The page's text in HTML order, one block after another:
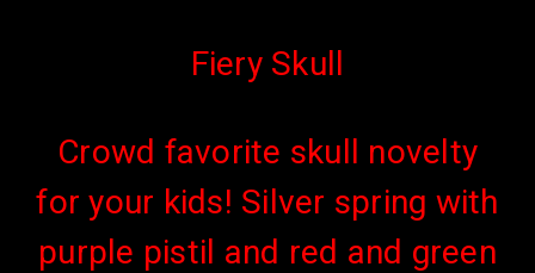
Fiery Skull
Crowd favorite skull novelty
for your kids! Silver spring with
purple pistil and red and green